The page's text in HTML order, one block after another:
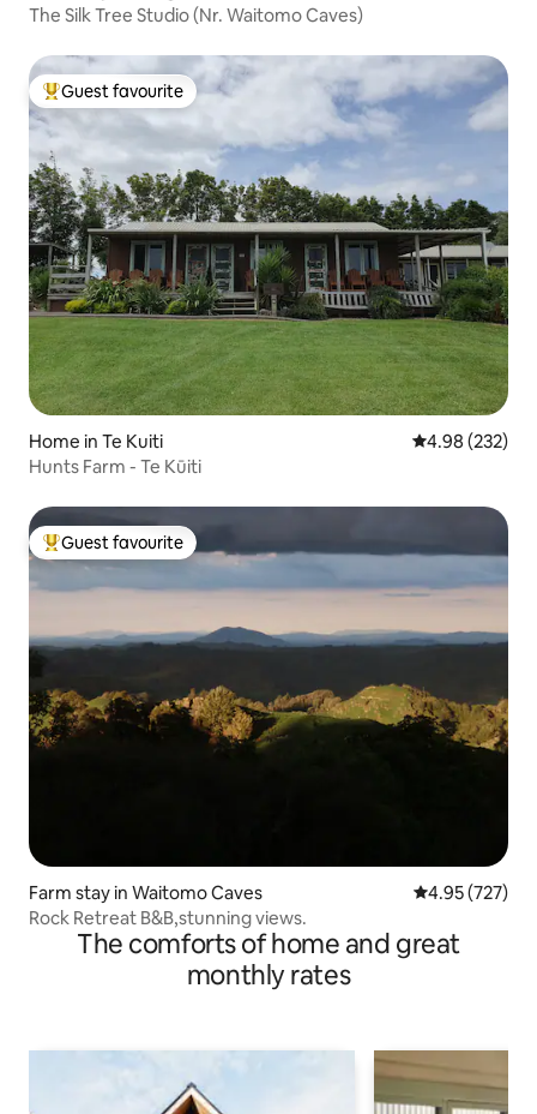
The Silk Tree Studio (Nr. Waitomo Caves)
Top guest favourite
Guest favourite
Home in Te Kuiti 4.98 out of 5
4.98 (232)
Hunts Farm - Te Kūiti
Top guest favourite
Guest favourite
Farm stay in Waitomo Caves 4.95 out of 5
4.95 (727)
Rock Retreat B&B,stunning views.
The comforts of home and great
monthly rates